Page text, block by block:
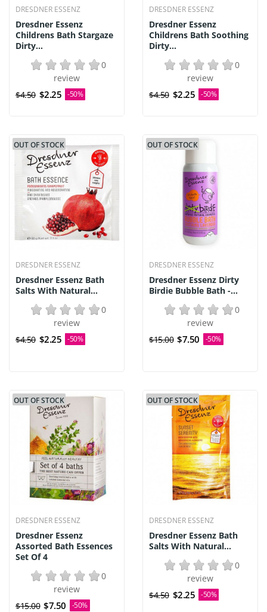
DRESDNER ESSENZ
Dresdner Essenz
Childrens Bath Stargaze
Dirty...
0
review
$4.50 $2.25 -50%
DRESDNER ESSENZ
Dresdner Essenz
Childrens Bath Soothing
Dirty...
0
review
$4.50 $2.25 -50%
OUT OF STOCK
DRESDNER ESSENZ
Dresdner Essenz Bath
Salts With Natural...
0
review
$4.50 $2.25 -50%
OUT OF STOCK
DRESDNER ESSENZ
Dresdner Essenz Dirty
Birdie Bubble Bath -...
0
review
$15.00 $7.50 -50%
OUT OF STOCK
DRESDNER ESSENZ
Dresdner Essenz
Assorted Bath Essences
Set Of 4
0
review
$15.00 $7.50 -50%
OUT OF STOCK
DRESDNER ESSENZ
Dresdner Essenz Bath
Salts With Natural...
0
review
$4.50 $2.25 -50%